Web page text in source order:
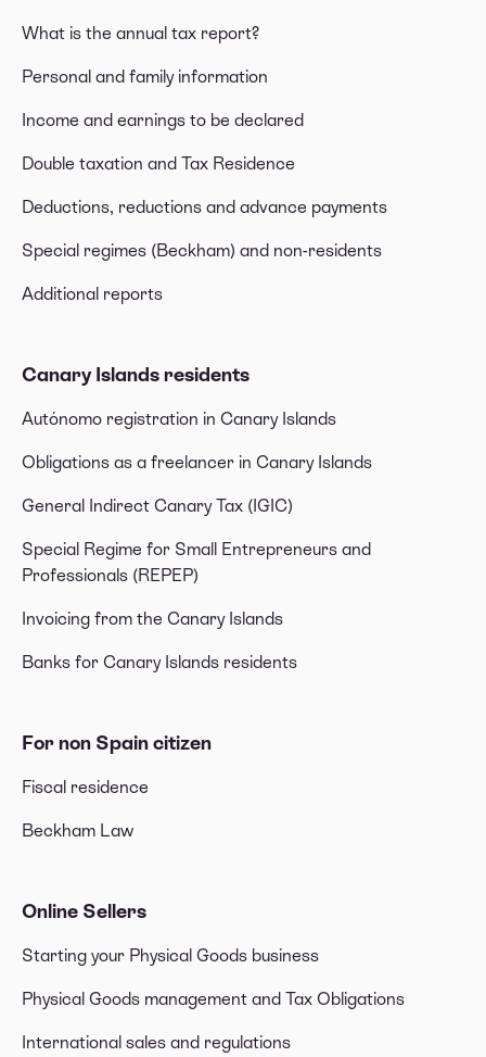
What is the annual tax report?
Personal and family information
Income and earnings to be declared
Double taxation and Tax Residence
Deductions, reductions and advance payments
Special regimes (Beckham) and non-residents
Additional reports
Canary Islands residents
Autónomo registration in Canary Islands
Obligations as a freelancer in Canary Islands
General Indirect Canary Tax (IGIC)
Special Regime for Small Entrepreneurs and
Professionals (REPEP)
Invoicing from the Canary Islands
Banks for Canary Islands residents
For non Spain citizen
Fiscal residence
Beckham Law
Online Sellers
Starting your Physical Goods business
Physical Goods management and Tax Obligations
International sales and regulations